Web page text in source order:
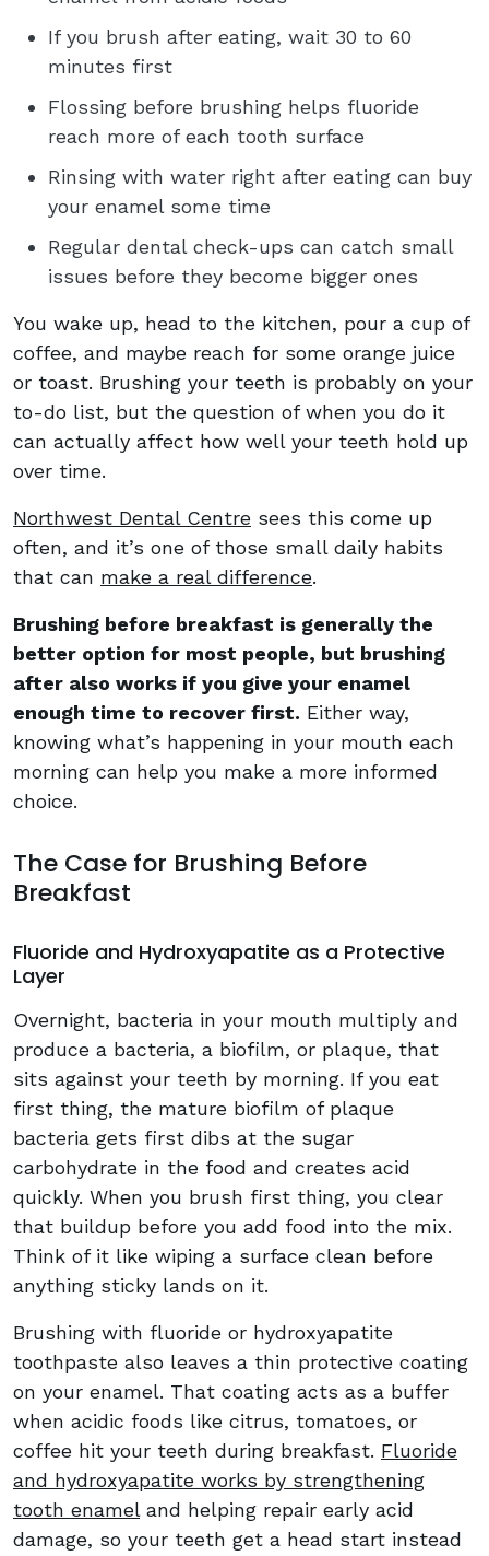
If you brush after eating, wait 30 to 60
minutes first
Flossing before brushing helps fluoride
reach more of each tooth surface
Rinsing with water right after eating can buy
your enamel some time
Regular dental check-ups can catch small
issues before they become bigger ones
You wake up, head to the kitchen, pour a cup of
coffee, and maybe reach for some orange juice
or toast. Brushing your teeth is probably on your
to-do list, but the question of when you do it
can actually affect how well your teeth hold up
over time.
Northwest Dental Centre sees this come up
often, and it’s one of those small daily habits
that can make a real difference.
Brushing before breakfast is generally the
better option for most people, but brushing
after also works if you give your enamel
enough time to recover first. Either way,
knowing what’s happening in your mouth each
morning can help you make a more informed
choice.
The Case for Brushing Before
Breakfast
Fluoride and Hydroxyapatite as a Protective
Layer
Overnight, bacteria in your mouth multiply and
produce a bacteria, a biofilm, or plaque, that
sits against your teeth by morning. If you eat
first thing, the mature biofilm of plaque
bacteria gets first dibs at the sugar
carbohydrate in the food and creates acid
quickly. When you brush first thing, you clear
that buildup before you add food into the mix.
Think of it like wiping a surface clean before
anything sticky lands on it.
Brushing with fluoride or hydroxyapatite
toothpaste also leaves a thin protective coating
on your enamel. That coating acts as a buffer
when acidic foods like citrus, tomatoes, or
coffee hit your teeth during breakfast. Fluoride
and hydroxyapatite works by strengthening
tooth enameland helping repair early acid
damage, so your teeth get a head start instead